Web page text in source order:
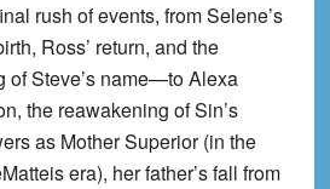
rush of events, from Selene’s
Ross’ return, and the
of Steve’s name—to Alexa
the reawakening of Sin’s
as Mother Superior (in the
era), her father’s fall from